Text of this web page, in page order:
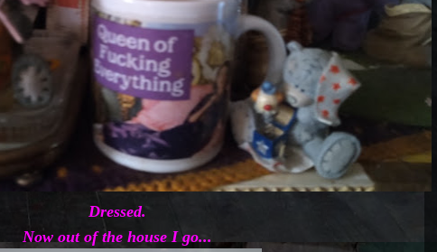
Dressed.
Now out of the house I go...